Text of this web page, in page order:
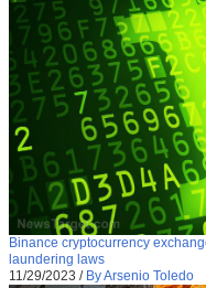
Binance cryptocurrency
laundering laws
11/29/2023 / By Arsenio Toledo